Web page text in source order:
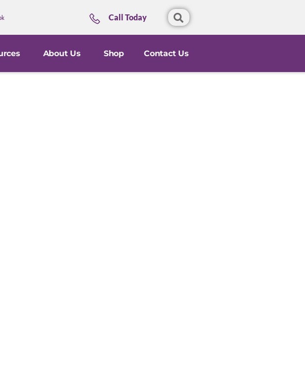
Call Today
About Us Shop Contact Us